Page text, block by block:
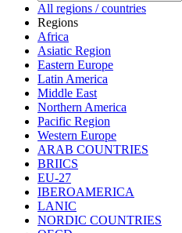
All regions / countries
Regions
Africa
Asiatic Region
Eastern Europe
Latin America
Middle East
Northern America
Pacific Region
Western Europe
ARAB COUNTRIES
BRIICS
EU-27
IBEROAMERICA
LANIC
NORDIC COUNTRIES